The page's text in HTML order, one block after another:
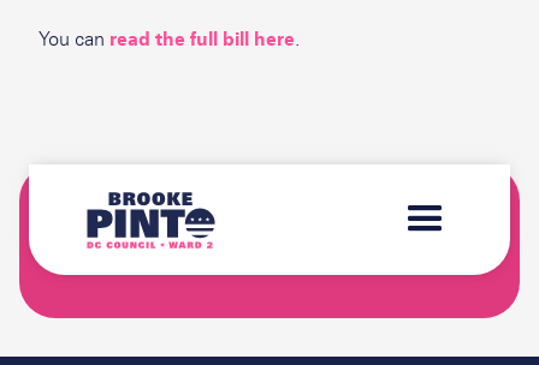
You can read the full bill here.
SIGN-UP FOR THE "BROOKE'S BRIEFING"
NEWSLETTER